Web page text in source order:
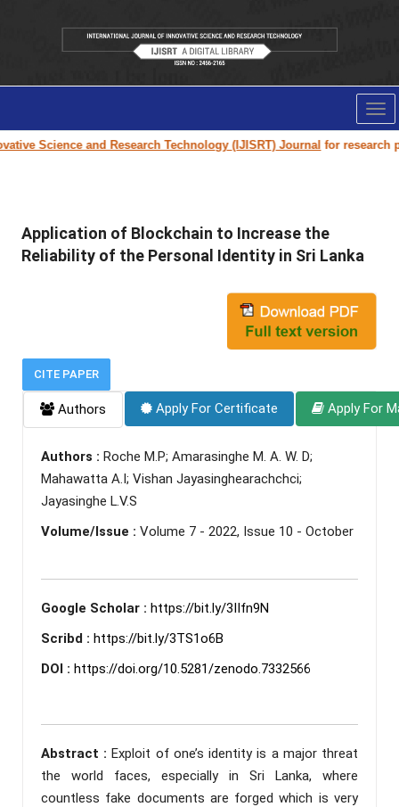
Science and Research Technology (IJISRT) Journalfor research
Application of Blockchain to Increase the
Reliability of the Personal Identity in Sri Lanka
CITE PAPER
Authors Apply For Certificate Apply For
Authors : Roche M.P; Amarasinghe M. A. W. D;
Mahawatta A.I; Vishan Jayasinghearachchci;
Jayasinghe L.V.S
Volume/Issue : Volume 7 - 2022, Issue 10 - October
Google Scholar : https://bit.ly/3IIfn9N
Scribd : https://bit.ly/3TS1o6B
DOI : https://doi.org/10.5281/zenodo.7332566
Abstract :Exploit of one’s identity is a major threat
the world faces, especially in Sri Lanka, where
countless fake documents are forged which is very